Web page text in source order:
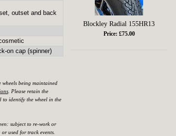
outset and back
on cap (spinner)
wheels being maintained
. Please retain the
to identify the wheel in the
subject to re-work or
used for track events.
Blockley Radial 155HR13
Price: £75.00